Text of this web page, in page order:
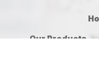
Our Products